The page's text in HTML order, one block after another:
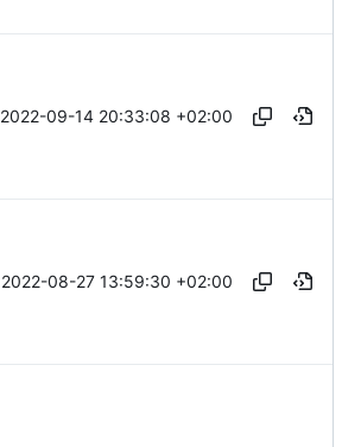
2022-09-14 20:33:08 +02:00
2022-08-27 13:59:30 +02:00